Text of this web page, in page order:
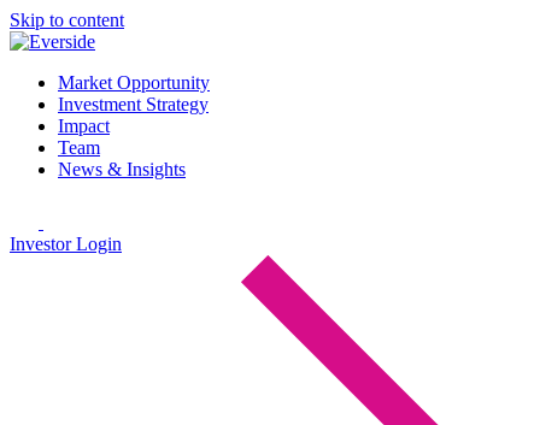
Skip to content
Market Opportunity
Investment Strategy
Impact
Team
News & Insights
Investor Login